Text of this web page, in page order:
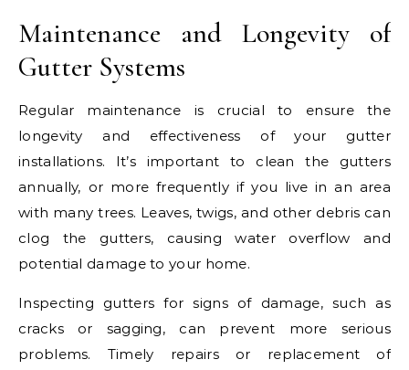
Maintenance and Longevity of
Gutter Systems
Regular maintenance is crucial to ensure the
longevity and effectiveness of your gutter
installations. It’s important to clean the gutters
annually, or more frequently if you live in an area
with many trees. Leaves, twigs, and other debris can
clog the gutters, causing water overflow and
potential damage to your home.
Inspecting gutters for signs of damage, such as
cracks or sagging, can prevent more serious
problems. Timely repairs or replacement of